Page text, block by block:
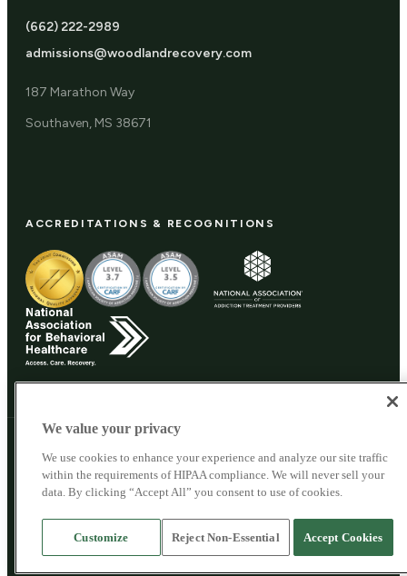
(662) 222-2989
admissions@woodlandrecovery.com
187 Marathon Way
Southaven, MS 38671
ACCREDITATIONS & RECOGNITIONS
Woodland Recovery Center
Privacy Policy
Cookie Privacy Policy
SMS Privacy Policy
Sitemap
This site does not collect personal health information. For clinical questions,
We value your privacy
We use cookies to enhance your experience and analyze our site traffic
within the requirements of HIPAA compliance. We will never sell your
data. By clicking “Accept All” you consent to use of cookies.
Customize Reject Non-Essential Accept Cookies